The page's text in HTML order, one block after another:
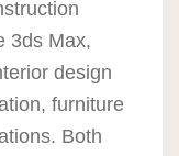
3ds Max,
design
furniture
Both